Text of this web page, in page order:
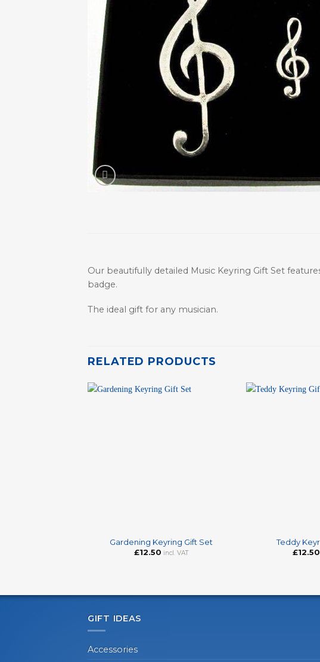
Our beautifully detailed Music Keyring Gift Set
badge.
The ideal gift for any musician.
RELATED PRODUCTS
Gardening Keyring Gift Set
£12.50 incl. VAT
Teddy
£12.50
GIFT IDEAS
Accessories